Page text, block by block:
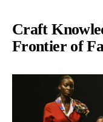
Craft
Frontier of